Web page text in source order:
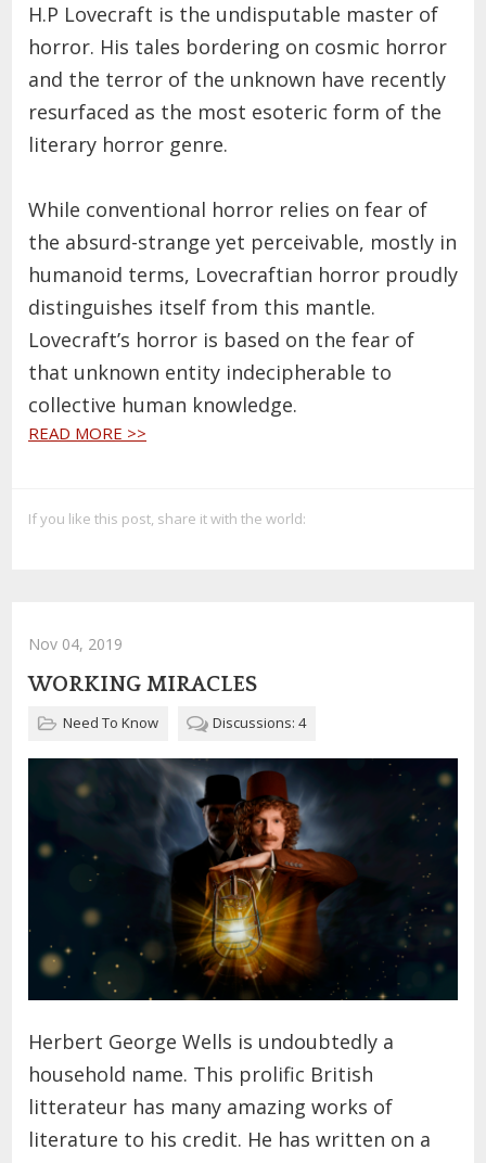
H.P Lovecraft is the undisputable master of
horror. His tales bordering on cosmic horror
and the terror of the unknown have recently
resurfaced as the most esoteric form of the
literary horror genre.
While conventional horror relies on fear of
the absurd-strange yet perceivable, mostly in
humanoid terms, Lovecraftian horror proudly
distinguishes itself from this mantle.
Lovecraft’s horror is based on the fear of
that unknown entity indecipherable to
collective human knowledge.
READ MORE >>
If you like this post, share it with the world:
Nov 04, 2019
WORKING MIRACLES
Need To Know Discussions: 4
Herbert George Wells is undoubtedly a
household name. This prolific British
litterateur has many amazing works of
literature to his credit. He has written on a